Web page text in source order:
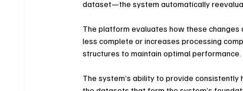
dataset—the system automatically
The platform evaluates how these
less complete or increases processing
structures to maintain optimal performance.
The system’s ability to provide